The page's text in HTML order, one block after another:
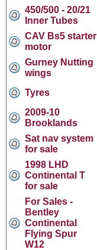
450/500 - 20/21
Inner Tubes
CAV Bs5 starter
motor
Gurney Nutting
wings
Tyres
2009-10
Brooklands
Sat nav system
for sale
1998 LHD
Continental T
for sale
For Sales -
Bentley
Continental
Flying Spur
W12